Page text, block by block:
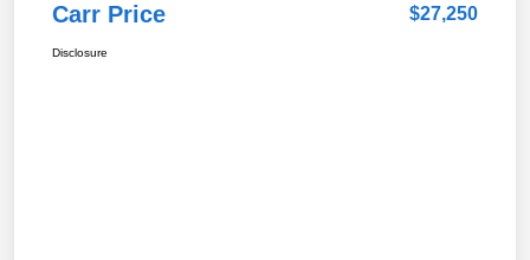
Carr Price $27,250
Disclosure